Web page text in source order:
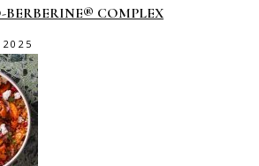
COMPLEX
2025